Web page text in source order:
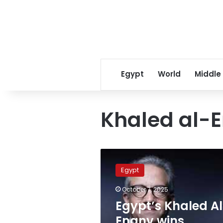
Egypt World Middle
Khaled al-
Khaled
Enany
UNESCO
Director-
Egypt
October 7, 2025
Egypt’s Khaled